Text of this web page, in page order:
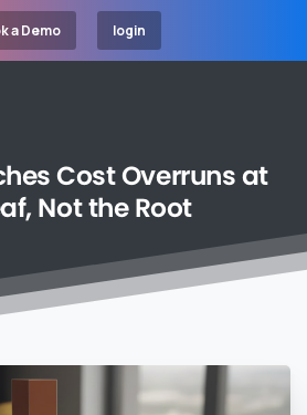
a Demo login
CostOverrunsat
Notthe Root